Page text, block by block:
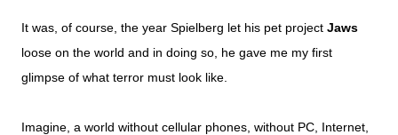
It was, of course, the year Spielberg let his pet project Jaws
loose on the world and in doing so, he gave me my first
glimpse of what terror must look like.
Imagine, a world without cellular phones, without PC, Internet,